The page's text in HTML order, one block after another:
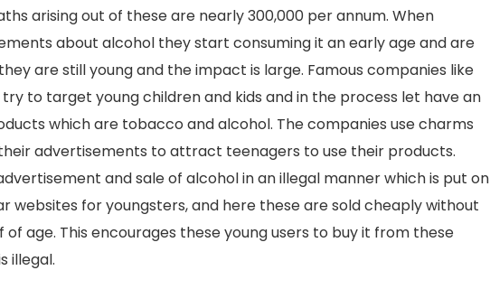
arising out of these are nearly 300,000 per annum. When
about alcohol they start consuming it an early age and are
are still young and the impact is large. Famous companies like
to target young children and kids and in the process let have an
which are tobacco and alcohol. The companies use charms
advertisements to attract teenagers to use their products.
and sale of alcohol in an illegal manner which is put on
websites for youngsters, and here these are sold cheaply without
of age. This encourages these young users to buy it from these
illegal.